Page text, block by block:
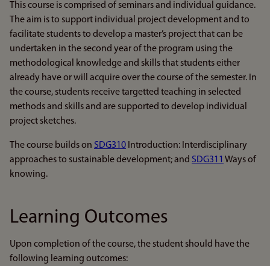
This course is comprised of seminars and individual guidance.
The aim is to support individual project development and to
facilitate students to develop a master’s project that can be
undertaken in the second year of the program using the
methodological knowledge and skills that students either
already have or will acquire over the course of the semester. In
the course, students receive targetted teaching in selected
methods and skills and are supported to develop individual
project sketches.
The course builds on SDG310 Introduction: Interdisciplinary
approaches to sustainable development; and SDG311 Ways of
knowing.
Learning Outcomes
Upon completion of the course, the student should have the
following learning outcomes: